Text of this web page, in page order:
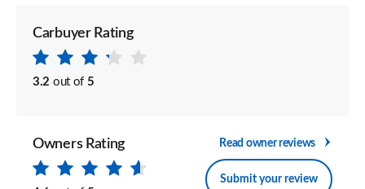
Carbuyer Rating
3.2 out of 5
Owners Rating Read owner reviews
Submit your review